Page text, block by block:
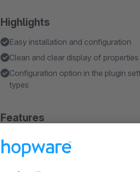
Highlights
Easy installation and configuration
Clean and clear display of
Configuration option in the plugin
types
Features
Clean and clear display of
The app configuration includes a